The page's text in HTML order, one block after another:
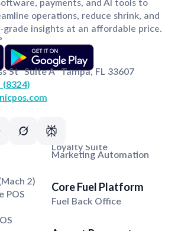
operations, reduce shrink, and
grade insights at an affordable price.
St Suite A Tampa, FL 33607
2)
POS
Loyalty Suite
Marketing Automation
Core Fuel Platform
Fuel Back Office